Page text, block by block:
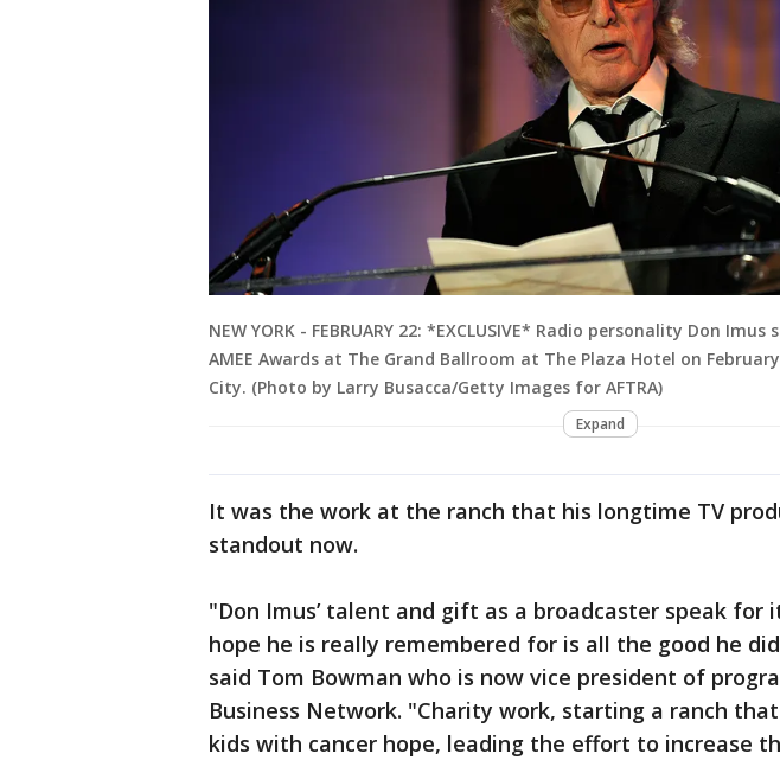
NEW YORK - FEBRUARY 22: *EXCLUSIVE* Radio personality Don
AMEE Awards at The Grand Ballroom at The Plaza Hotel on
City. (Photo by Larry Busacca/Getty Images for AFTRA)
Expand
It was the work at the ranch that his longtime TV
standout now.
"Don Imus’ talent and gift as a broadcaster speak for
hope he is really remembered for is all the good he
said Tom Bowman who is now vice president of
Business Network. "Charity work, starting a ranch
kids with cancer hope, leading the effort to increase